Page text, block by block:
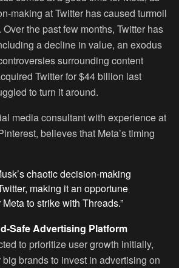
making at Twitter has caused turmoil
the past few months, Twitter has
a decline in value, an exodus
surrounding content
Twitter for $44 billion last
to turn it around.
media consultant with experience at
believes that Meta’s timing
chaotic decision-making
making it an opportune
to strike with Threads.”
Safe Advertising Platform
to prioritize user growth initially,
brands to invest in advertising on